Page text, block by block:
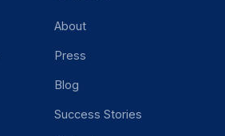
About
Press
Blog
Success Stories